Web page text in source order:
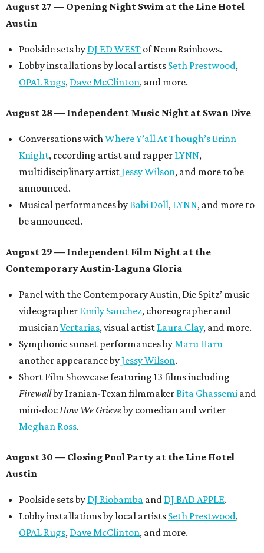
August 27 — Opening Night Swim at the Line Hotel
Austin
Poolside sets by DJ ED WEST of Neon Rainbows.
Lobby installations by local artists Seth Prestwood,
OPAL Rugs, Dave McClinton, and more.
August 28 — Independent Music Night at Swan Dive
Conversations withWhere Y’all At Though’s Erinn
Knight, recording artist and rapper LYNN,
multidisciplinary artistJessy Wilson, and more to be
announced.
Musical performances byBabi Doll, LYNN, and more to
be announced.
August 29 — Independent Film Night at the
Contemporary Austin-Laguna Gloria
Panel with the Contemporary Austin, Die Spitz’ music
videographer Emily Sanchez, choreographer and
musicianVertarias, visual artist Laura Clay, and more.
Symphonic sunset performances byMaru Haru
another appearance byJessy Wilson.
Short Film Showcase featuring 13 films including
Firewallby Iranian-Texan filmmakerBita Ghassemi and
mini-docHow We Grieveby comedian and writer
Meghan Ross.
August 30 — Closing Pool Party at the Line Hotel
Austin
Poolside sets by DJ Riobamba and DJ BAD APPLE.
Lobby installations by local artists Seth Prestwood,
OPAL Rugs, Dave McClinton, and more.